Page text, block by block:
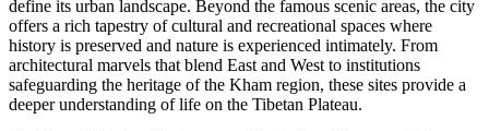
define its urban landscape. Beyond the famous scenic areas, the city
offers a rich tapestry of cultural and recreational spaces where
history is preserved and nature is experienced intimately. From
architectural marvels that blend East and West to institutions
safeguarding the heritage of the Kham region, these sites provide a
deeper understanding of life on the Tibetan Plateau.